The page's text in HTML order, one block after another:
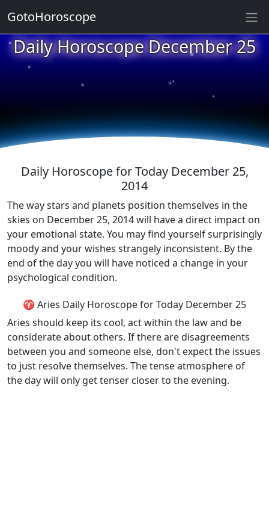
Daily Horoscope December 25
★
★
★
★
★
★
★
★
★
★
Daily Horoscope for Today December 25,
2014
The way stars and planets position themselves in the
skies on December 25, 2014 will have a direct impact on
your emotional state. You may find yourself surprisingly
moody and your wishes strangely inconsistent. By the
end of the day you will have noticed a change in your
psychological condition.
♈ Aries Daily Horoscope for Today December 25
Aries should keep its cool, act within the law and be
considerate about others. If there are disagreements
between you and someone else, don't expect the issues
to just resolve themselves. The tense atmosphere of
the day will only get tenser closer to the evening.
GotoHoroscope